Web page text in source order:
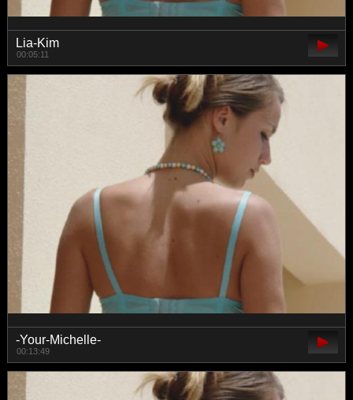
Lia-Kim
00:05:11
-Your-Michelle-
00:13:49